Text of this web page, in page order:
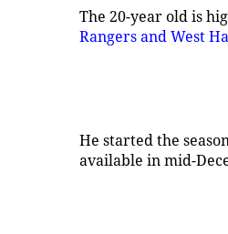
The 20-year old is
Rangers and West
He started the
available in mid-